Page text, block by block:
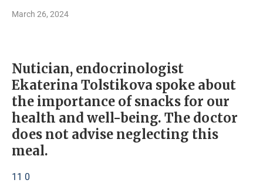
March 26, 2024
Nutician, endocrinologist
Ekaterina Tolstikova spoke about
the importance of snacks for our
health and well-being. The doctor
does not advise neglecting this
meal.
11 0